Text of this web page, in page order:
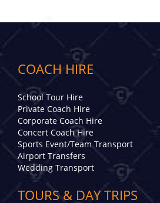
COACH HIRE
School Tour Hire
Private Coach Hire
Corporate Coach Hire
Concert Coach Hire
Sports Event/Team Transport
Airport Transfers
Wedding Transport
TOURS & DAY TRIPS